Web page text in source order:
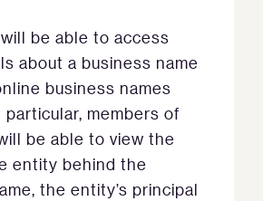
be able to access
about a business name
business names
members of
be able to view the
entity behind the
the entity’s principal